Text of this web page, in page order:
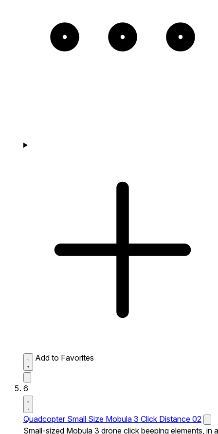
Add to Favorites
6
Quadcopter Small Size Mobula 3 Click Distance 02
Small-sized Mobula 3 drone click beeping elements, in a